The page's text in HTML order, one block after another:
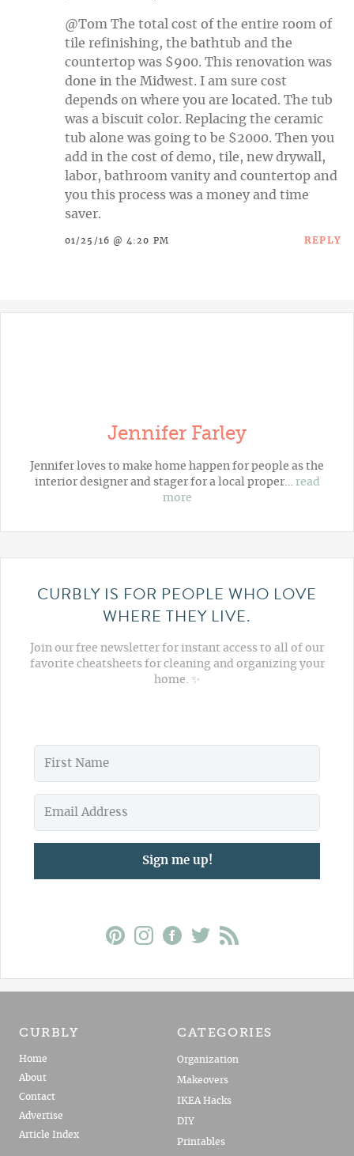
@Tom The total cost of the entire room of
tile refinishing, the bathtub and the
countertop was $900. This renovation was
done in the Midwest. I am sure cost
depends on where you are located. The tub
was a biscuit color. Replacing the ceramic
tub alone was going to be $2000. Then you
add in the cost of demo, tile, new drywall,
labor, bathroom vanity and countertop and
you this process was a money and time
saver.
01/25/16 @ 4:20 PM REPLY
Jennifer Farley
Jennifer loves to make home happen for people as the
interior designer and stager for a local proper… read
more
CURBLY IS FOR PEOPLE WHO LOVE
WHERE THEY LIVE.
Join our free newsletter for instant access to all of our
favorite cheatsheets for cleaning and organizing your
home. ✨
Sign me up!
CURBLY
Home
About
Contact
Advertise
Article Index
CATEGORIES
Organization
Makeovers
IKEA Hacks
DIY
Printables